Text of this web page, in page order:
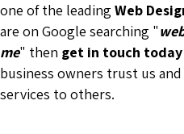
one of the leading Web
are on Google searching "
me" then get in touch today
business owners trust us
services to others.